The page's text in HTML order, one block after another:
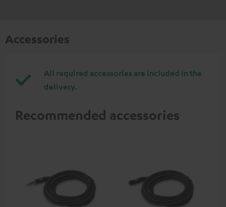
Accessories
All required accessories are included in the
delivery.
Recommended accessories